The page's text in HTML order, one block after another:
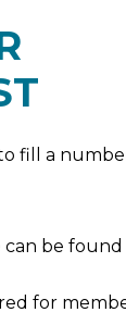
fill a
can be found
for